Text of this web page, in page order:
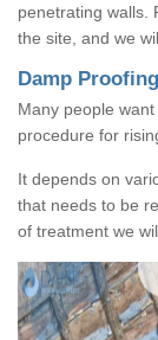
penetrating walls.
the site, and we
Damp
Many people
procedure for
It depends on
that needs to be
of treatment we